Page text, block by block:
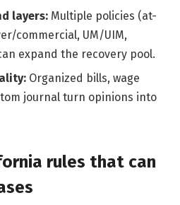
layers: Multiple policies (at-
commercial, UM/UIM,
expand the recovery pool.
Organized bills, wage
journal turn opinions into
rules that can